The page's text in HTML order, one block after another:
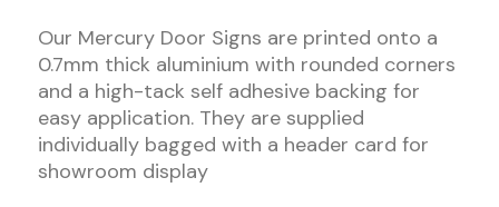
Our Mercury Door Signs are printed onto a
0.7mm thick aluminium with rounded corners
and a high-tack self adhesive backing for
easy application. They are supplied
individually bagged with a header card for
showroom display